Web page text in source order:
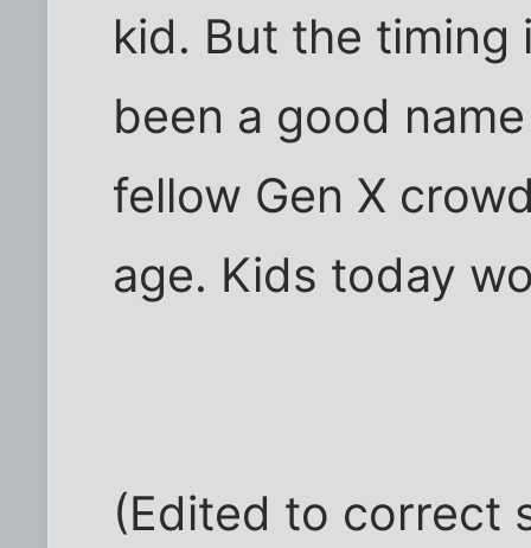
kid. But the timing
been a good
fellow Gen X
age. Kids today
(Edited to correct